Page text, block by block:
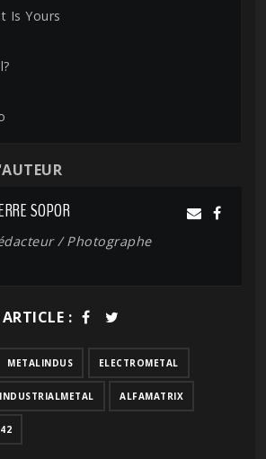
Is Yours
SOPOR
/ Photographe
:
METALINDUS ELECTROMETAL
INDUSTRIALMETAL ALFAMATRIX